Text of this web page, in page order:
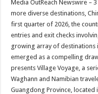
p
p
o
o
k
t
Media OutReach Newswire –
more diverse destinations,
first quarter of 2026, the
entries and exit checks
growing array of destinations
emerged as a compelling
presents Village Voyage, a
Waghann and Namibian
Guangdong Province, located